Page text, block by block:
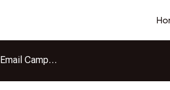
Email Campaigns